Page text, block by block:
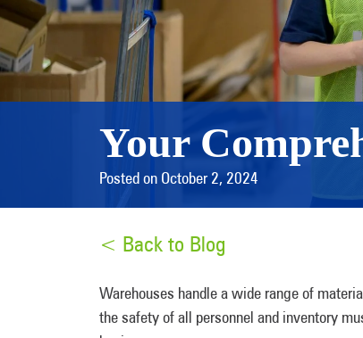
Your
Posted on October 2, 2024
< Back to Blog
Warehouses handle a wide range of
the safety of all personnel and inventory